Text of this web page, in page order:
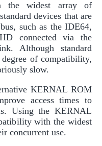
the widest array of
devices that are
such as the IDE64,
connected via the
Although standard
of compatibility,
slow.
KERNAL ROM
access times to
Using the KERNAL
with the widest
concurrent use.